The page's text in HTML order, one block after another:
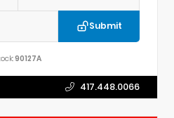
Submit
90127A
417.448.0066